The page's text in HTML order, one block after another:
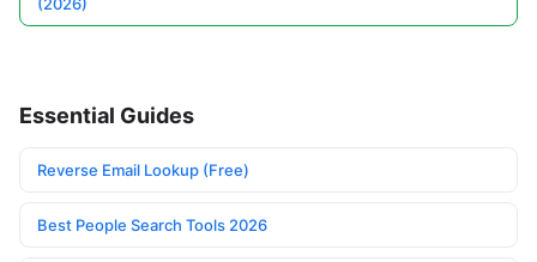
Essential Guides
Reverse Email Lookup (Free)
Best People Search Tools 2026